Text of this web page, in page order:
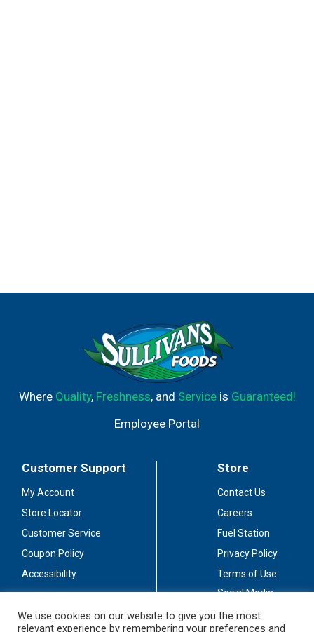
Where Quality, Freshness, and Serviceis Guaranteed!
Employee Portal
Customer Support
My Account
Store Locator
Customer Service
Coupon Policy
Accessibility
Store
Contact Us
Careers
Fuel Station
Privacy Policy
Terms of Use
Social Media
We use cookies on our website to give you the most
relevant experience by remembering your preferences and